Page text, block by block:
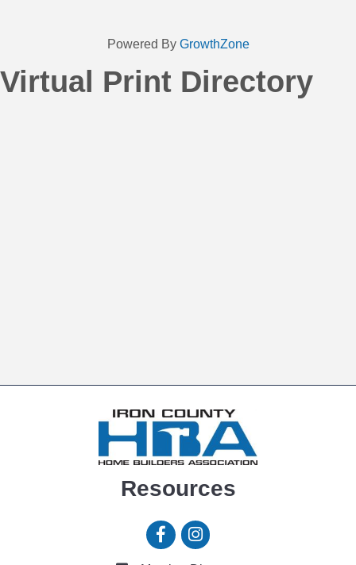
Powered By GrowthZone
Virtual Print Directory
Resources
Facebook icon
Instagram icon